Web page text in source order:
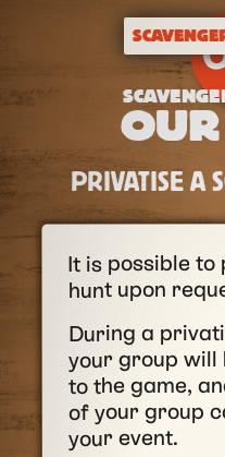
PRIVATISE A
It is possible
hunt upon
During a
your group will
to the game,
of your group
your event.